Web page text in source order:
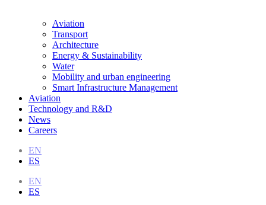
Aviation
Transport
Architecture
Energy & Sustainability
Water
Mobility and urban engineering
Smart Infrastructure Management
Aviation
Technology and R&D
News
Careers
EN
ES
EN
ES